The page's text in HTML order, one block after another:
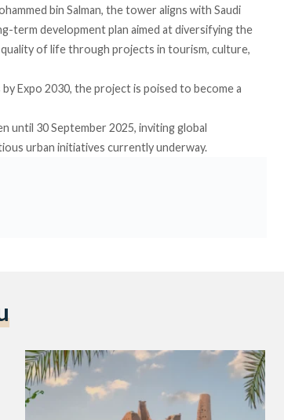
bin Salman, the tower aligns with Saudi
term development plan aimed at diversifying the
of life through projects in tourism, culture,
Expo 2030, the project is poised to become a
30 September 2025, inviting global
urban initiatives currently underway.